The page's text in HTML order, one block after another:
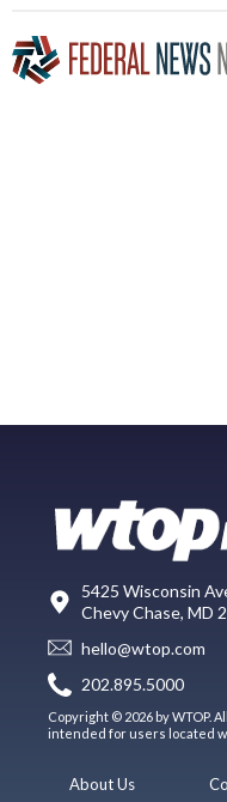
5425 Wisconsin
Chevy Chase, MD
hello@wtop.com
202.895.5000
Copyright © 2026 by WTOP.
intended for users located
About Us